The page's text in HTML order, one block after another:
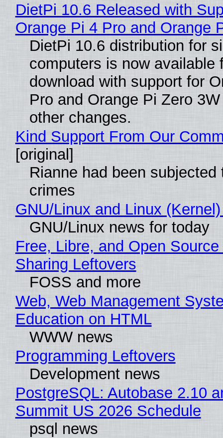
DietPi 10.6 Released with
Orange Pi 4 Pro and Orange
DietPi 10.6 distribution for
computers is now available
download with support for
Pro and Orange Pi Zero
other changes.
Kind Support From Our
[original]
Rianne had been subjected
crimes
GNU/Linux and Linux
GNU/Linux news for today
Free, Libre, and Open
Sharing Leftovers
FOSS and more
Web, Web Management
Education on HTML
WWW news
Programming Leftovers
Development news
PostgreSQL: Autobase 2.10
Summit US 2026 Schedule
psql news